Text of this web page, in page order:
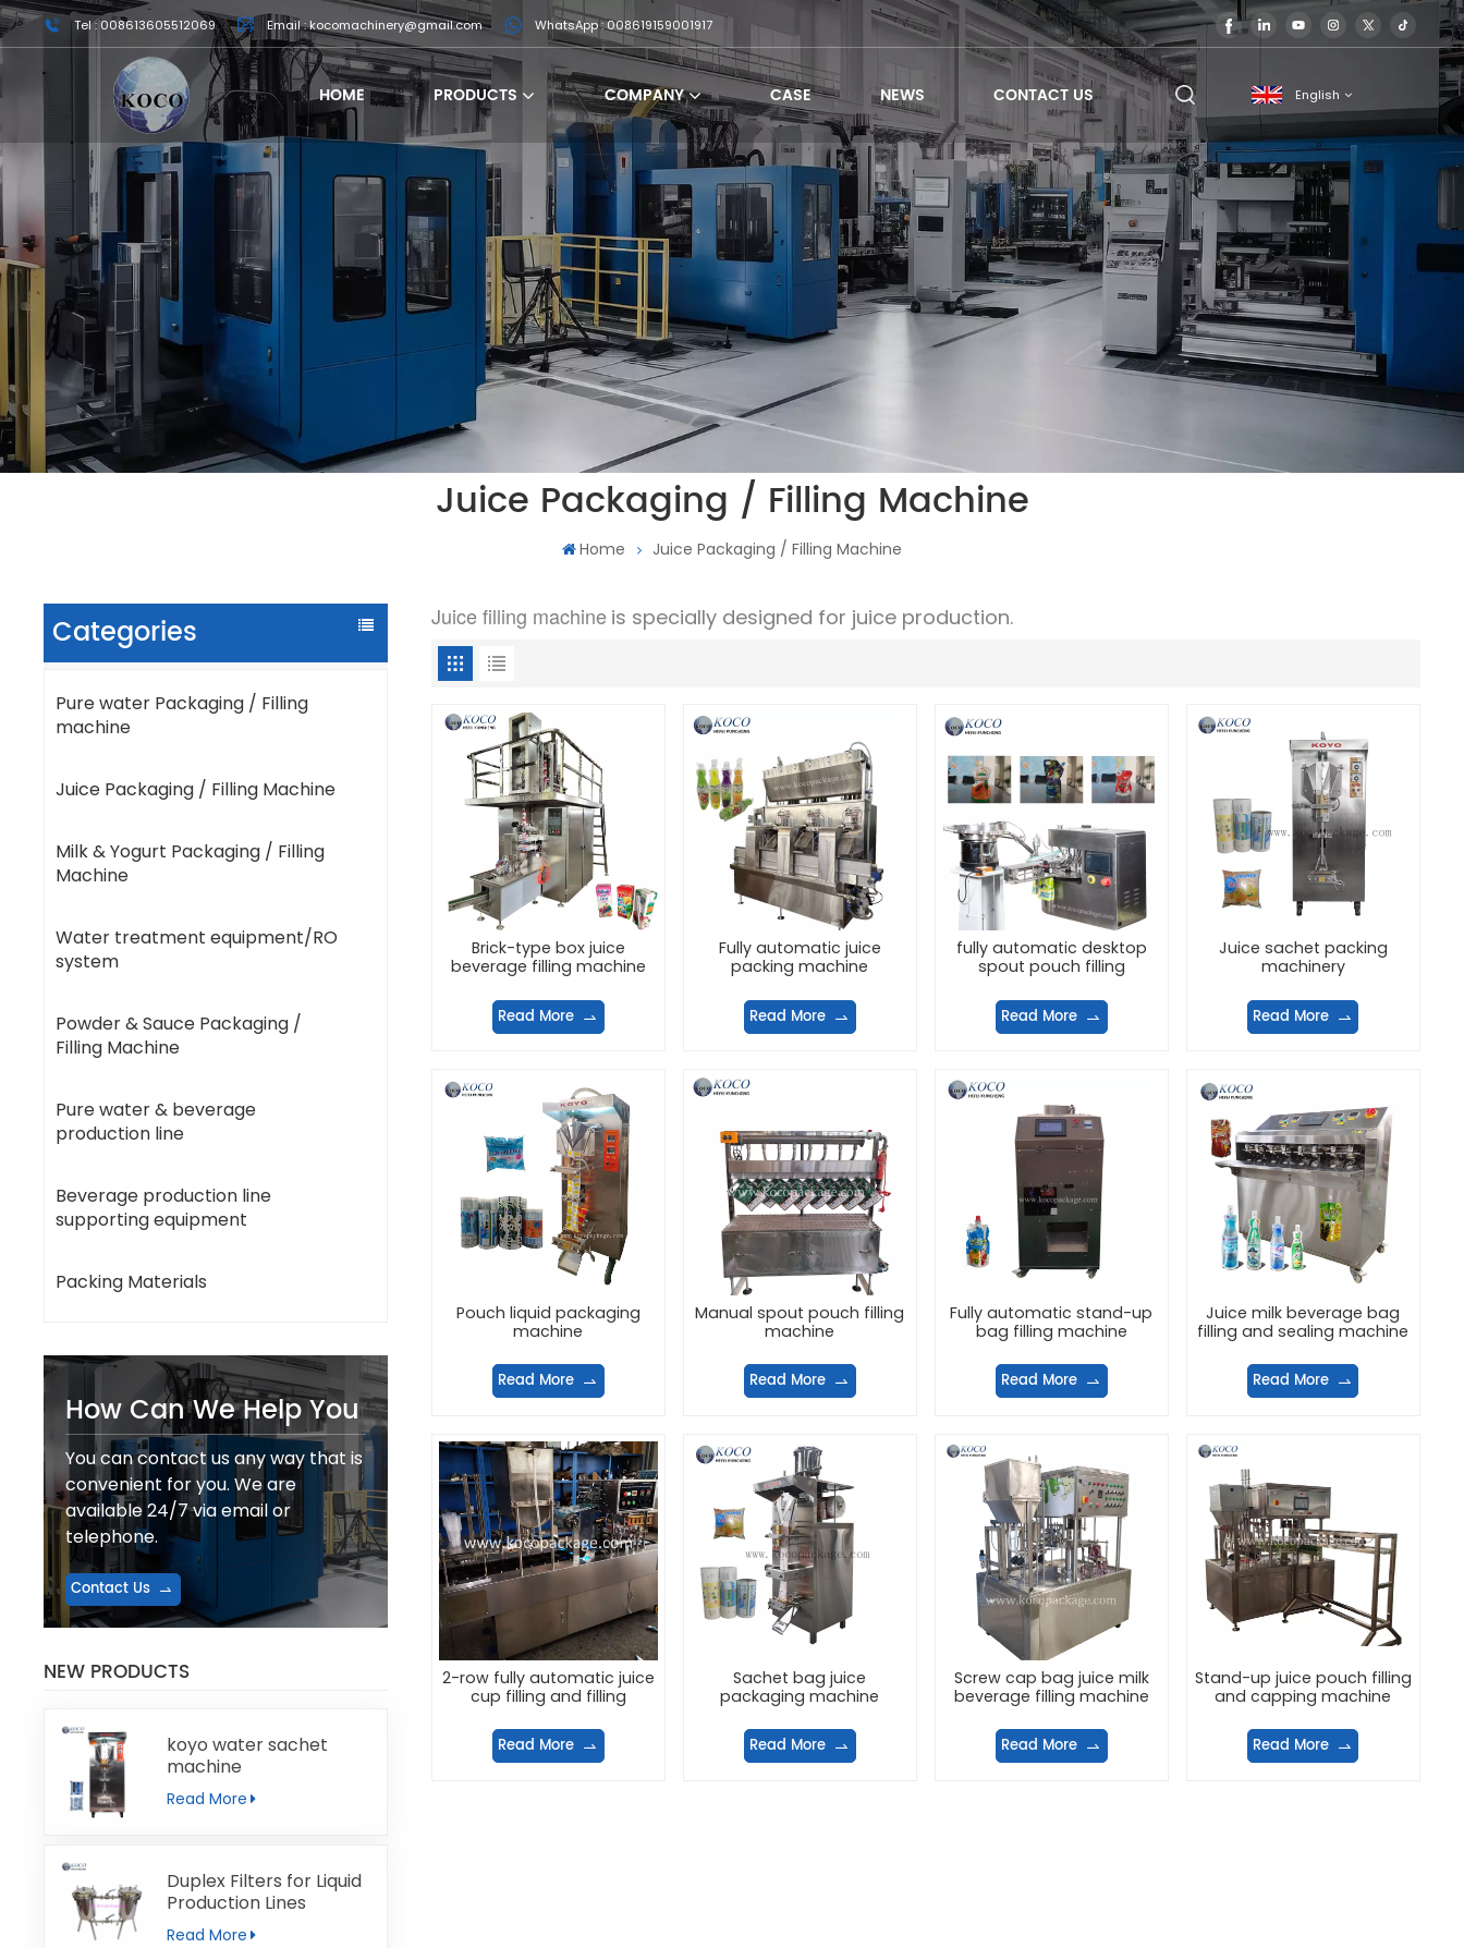
Tel : 008613605512069 Email : kocomachinery@gmail.com WhatsApp : 008619159001917
HOME PRODUCTS COMPANY CASE NEWS CONTACT US English
English
français
Juice Packaging / Filling Machine
Home Juice Packaging / Filling Machine
Categories
Pure water Packaging / Filling
machine
Juice Packaging / Filling Machine
Milk & Yogurt Packaging / Filling
Machine
Water treatment equipment/RO
system
Powder & Sauce Packaging /
Filling Machine
Pure water & beverage
production line
Beverage production line
supporting equipment
Packing Materials
How Can We Help You
You can contact us any way that is
convenient for you. We are
available 24/7 via email or
telephone.
Contact Us
NEW PRODUCTS
koyo water sachet
machine
Read More
Duplex Filters for Liquid
Production Lines
Read More
Juice filling machine is specially designed for juice production.
Brick-type box juice
beverage filling machine
Read More
Fully automatic juice
packing machine
Read More
fully automatic desktop
spout pouch filling
Read More
Juice sachet packing
machinery
Read More
Pouch liquid packaging
machine
Read More
Manual spout pouch filling
machine
Read More
Fully automatic stand-up
bag filling machine
Read More
Juice milk beverage bag
filling and sealing machine
Read More
2-row fully automatic juice
cup filling and filling
Read More
Sachet bag juice
packaging machine
Read More
Screw cap bag juice milk
beverage filling machine
Read More
Stand-up juice pouch filling
and capping machine
Read More